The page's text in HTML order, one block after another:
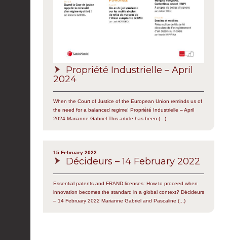
Propriété Industrielle – April
2024
When the Court of Justice of the European Union reminds us of
the need for a balanced regime! Propriété Industrielle – April
2024 Marianne Gabriel This article has been (...)
15 February 2022
Décideurs – 14 February 2022
Essential patents and FRAND licenses: How to proceed when
innovation becomes the standard in a global context? Décideurs
– 14 February 2022 Marianne Gabriel and Pascaline (...)